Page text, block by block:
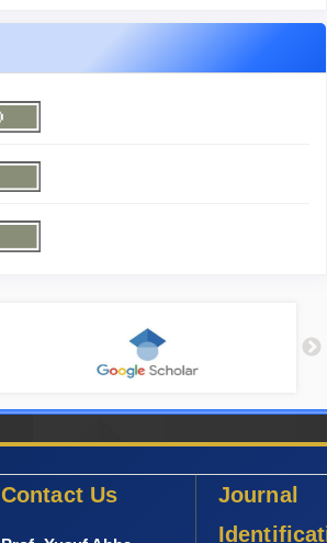
Contact Us
Journal